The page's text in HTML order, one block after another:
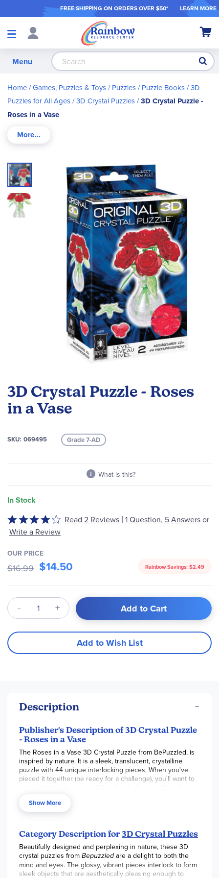
FREE SHIPPING ON ORDERS OVER $50* LEARN MORE
Shop
My
Menu
Home Games, Puzzles & Toys Puzzles / Puzzle Books 3D
Puzzles for All Ages 3D Crystal Puzzles 3D Crystal Puzzle -
Roses in a Vase
3D Crystal Puzzle - Roses
in a Vase
SKU 069495 Grade 7-AD
What is this?
In Stock
Skip
to
the
end
of
the
the
beginning
of
images
Rated
4
of
5
Read 2 Reviews | 1 Question, 5 Answers or
Write a Review
OUR PRICE
$16.99 $14.50 Rainbow Savings: $2.49
Qty Add to Cart
Add to Wish List
Description
Publisher's Description of 3D Crystal Puzzle
- Roses in a Vase
The Roses in a Vase 3D Crystal Puzzle from BePuzzled, is
inspired by nature. It is a sleek, translucent, crystalline
puzzle with 44 unique interlocking pieces. When you've
pieced it together (be ready for a challenge), you'll want to
level of 2 (moderate difficulty). Approximate assembled size
= 6" x 4-1/4" x 4".
Delight your mind and eyes with our Original 3D Crystal
Puzzles. These three-dimensional brainteaser puzzles are
enjoyable to work on, challenging to complete, and
beautiful to display. They take puzzling to a whole new
dimension and are recommended for puzzlers age 12 and
up. There are designs to match anyone's interests and are
Show More
Category Description for 3D Crystal Puzzles
Beautifully designed and perplexing in nature, these 3D
crystal puzzles from Bepuzzledare a delight to both the
mind and eyes. The glossy, vibrant pieces interlock to form
sleek objects that are aesthetically pleasing enough to